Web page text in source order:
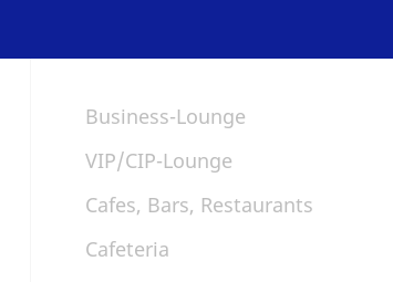
Business-Lounge
VIP/CIP-Lounge
Cafes, Bars, Restaurants
Cafeteria